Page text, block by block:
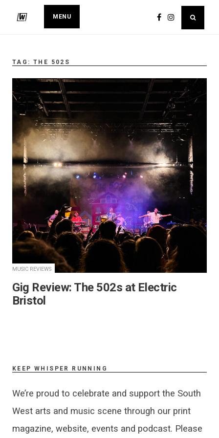
MENU
TAG: THE 502S
MUSIC REVIEWS
Gig Review: The 502s at Electric
Bristol
KEEP WHISPER RUNNING
We’re proud to celebrate and support the South
West arts and music scene through our print
magazine, website, events and podcast. Please